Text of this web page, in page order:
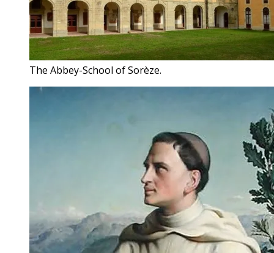
The Abbey-School of Sorèze.